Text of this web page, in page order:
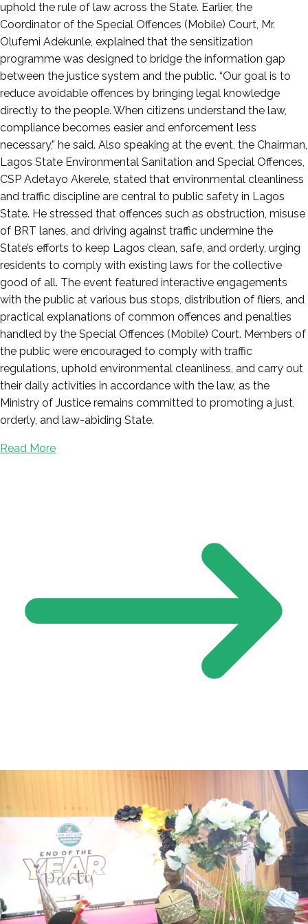
uphold the rule of law across the State. Earlier, the
Coordinator of the Special Offences (Mobile) Court, Mr.
Olufemi Adekunle, explained that the sensitization
programme was designed to bridge the information gap
between the justice system and the public. “Our goal is to
reduce avoidable offences by bringing legal knowledge
directly to the people. When citizens understand the law,
compliance becomes easier and enforcement less
necessary,” he said. Also speaking at the event, the Chairman,
Lagos State Environmental Sanitation and Special Offences,
CSP Adetayo Akerele, stated that environmental cleanliness
and traffic discipline are central to public safety in Lagos
State. He stressed that offences such as obstruction, misuse
of BRT lanes, and driving against traffic undermine the
State’s efforts to keep Lagos clean, safe, and orderly, urging
residents to comply with existing laws for the collective
good of all. The event featured interactive engagements
with the public at various bus stops, distribution of fliers, and
practical explanations of common offences and penalties
handled by the Special Offences (Mobile) Court. Members of
the public were encouraged to comply with traffic
regulations, uphold environmental cleanliness, and carry out
their daily activities in accordance with the law, as the
Ministry of Justice remains committed to promoting a just,
orderly, and law-abiding State.
Read More